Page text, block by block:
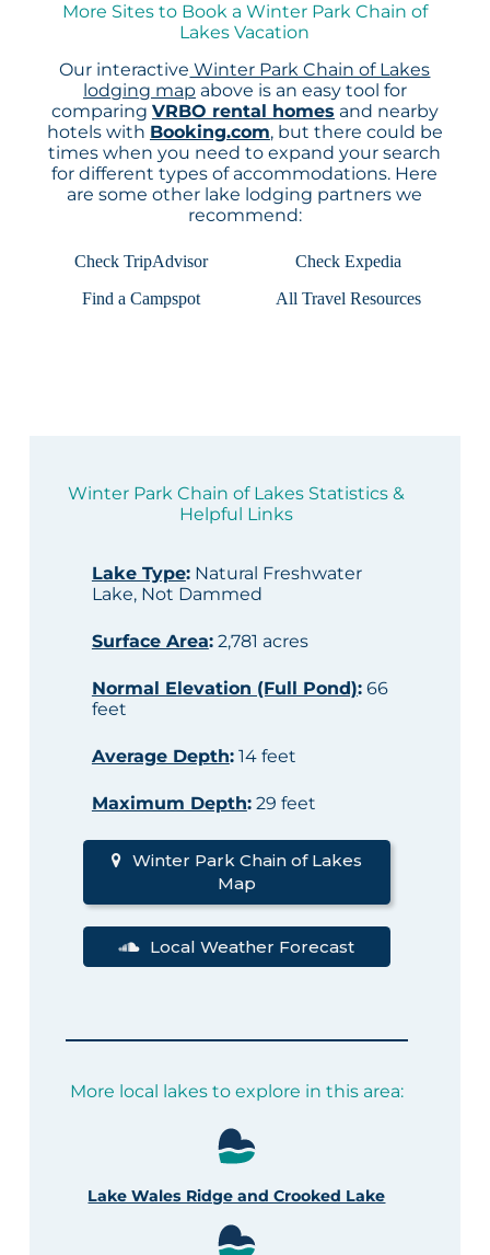
More Sites to Book a Winter Park Chain of
Lakes Vacation
Our interactive Winter Park Chain of Lakes
lodging map above is an easy tool for
comparing VRBO rental homes and nearby
hotels with Booking.com, but there could be
times when you need to expand your search
for different types of accommodations. Here
are some other lake lodging partners we
recommend:
Check TripAdvisor
Check Expedia
Find a Campspot
All Travel Resources
Winter Park Chain of Lakes Statistics &
Helpful Links
Lake Type:Natural Freshwater
Lake, Not Dammed
Surface Area:2,781 acres
Normal Elevation (Full Pond):66
feet
Average Depth:14 feet
Maximum Depth:29 feet
Winter Park Chain of Lakes
Map
Local Weather Forecast
More local lakes to explore in this area:
Lake Wales Ridge and Crooked Lake